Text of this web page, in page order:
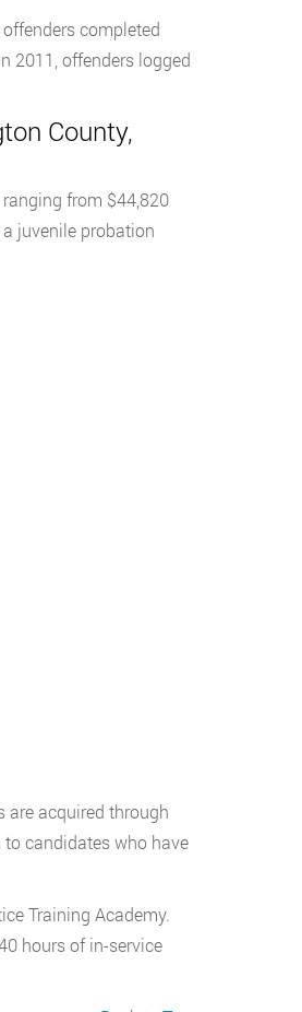
completed
2011, offenders logged
County,
from $44,820
juvenile probation
are acquired through
candidates who have
Training Academy.
hours of in-service